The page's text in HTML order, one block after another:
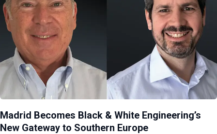
Madrid Becomes Black & White Engineering’s
New Gateway to Southern Europe